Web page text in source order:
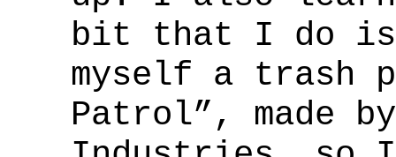
bit that I do is
myself a trash
Patrol”, made